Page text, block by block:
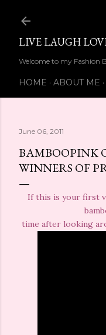
LIVE LAUGH
Welcome to my Fashion
HOME ABOUT ME
June 06, 2011
BAMBOOPINK
WINNERS OF
If this is your first
time after looking